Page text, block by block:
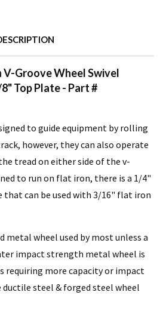
V-Groove Wheel Swivel
Top Plate - Part #
to guide equipment by rolling
however, they can also operate
tread on either side of the v-
to run on flat iron, there is a 1/4"
that can be used with 3/16" flat iron
metal wheel used by most unless a
impact strength metal wheel is
requiring more capacity or impact
steel & forged steel wheel